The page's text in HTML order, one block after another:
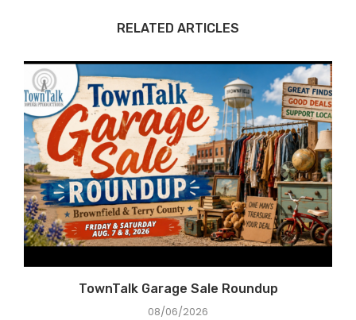
RELATED ARTICLES
TownTalk Garage Sale Roundup
08/06/2026